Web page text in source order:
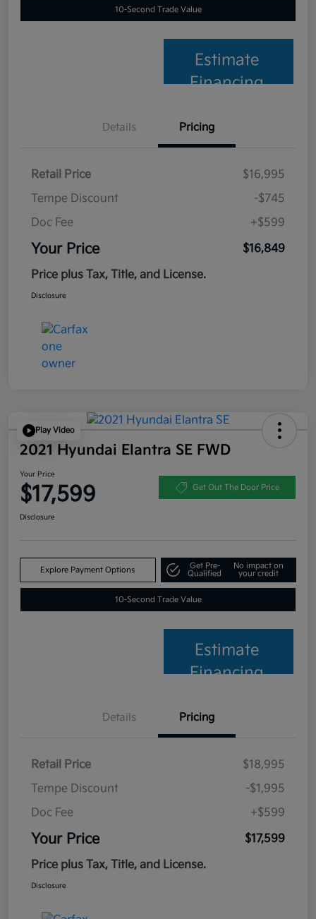
10-Second Trade Value
Estimate
Financing
Details Pricing
Retail Price
$16,995
Tempe Discount
-$745
Doc Fee
+$599
Your Price
$16,849
Price plus Tax, Title, and License.
Disclosure
Play Video
2021 Hyundai Elantra SE FWD
Your Price
$17,599 Get Out The Door Price
Disclosure
Explore Payment Options
Get Pre-
Qualified
No impact on
your credit
10-Second Trade Value
Estimate
Financing
Details Pricing
Retail Price
$18,995
Tempe Discount
-$1,995
Doc Fee
+$599
Your Price
$17,599
Price plus Tax, Title, and License.
Disclosure